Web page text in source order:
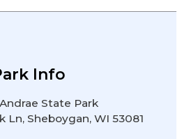
Info
State Park
Ln, Sheboygan, WI 53081